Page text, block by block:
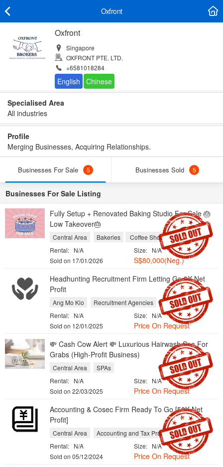
Oxfront
Oxfront
Singapore
OXFRONT PTE. LTD.
+6581018284
Specialised Area
All industries
Profile
Merging Businesses, Acquiring Relationships.
Businesses For Sale 5 Businesses Sold 5
Businesses For Sale Listing
Fully Setup + Renovated Baking Studio For Sale 🎂
Low Takeover🎂
Central Area Bakeries
Coffee Shops and Cafes
Size: N/A
Rental: N/A
S$80,000(Neg.)
Sold on 17/01/2026
Headhunting Recruitment Firm Letting Go 3X Net
Profit
Ang Mo Kio
Recruitment Agencies
Size: N/A
Rental: N/A
Price On Request
Sold on 12/01/2025
💸 Cash Cow Alert 💸 Luxurious Hairwash Spa For
Grabs (High-Profit Business)
Central Area
SPAs
Size: N/A
Rental: N/A
Price On Request
Sold on 22/03/2025
Accounting & Cosec Firm Ready To Go [50K Net
Profit]
Central Area
Accounting and Tax Practices
Size: N/A
Rental: N/A
Price On Request
Sold on 05/12/2024